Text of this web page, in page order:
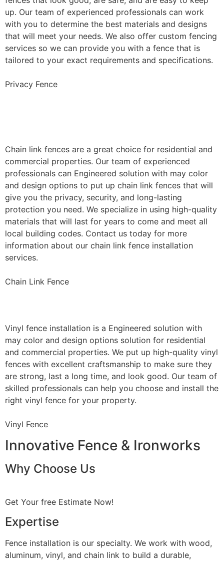
up. Our team of experienced professionals can work
with you to determine the best materials and designs
that will meet your needs. We also offer custom fencing
services so we can provide you with a fence that is
tailored to your exact requirements and specifications.
Privacy Fence
Chain link fences are a great choice for residential and
commercial properties. Our team of experienced
professionals can Engineered solution with may color
and design options to put up chain link fences that will
give you the privacy, security, and long-lasting
protection you need. We specialize in using high-quality
materials that will last for years to come and meet all
local building codes. Contact us today for more
information about our chain link fence installation
services.
Chain Link Fence
Vinyl fence installation is a Engineered solution with
may color and design options solution for residential
and commercial properties. We put up high-quality vinyl
fences with excellent craftsmanship to make sure they
are strong, last a long time, and look good. Our team of
skilled professionals can help you choose and install the
right vinyl fence for your property.
Vinyl Fence
Innovative Fence & Ironworks
Why Choose Us
Get Your free Estimate Now!
Expertise
Fence installation is our specialty. We work with wood,
aluminum, vinyl, and chain link to build a durable,